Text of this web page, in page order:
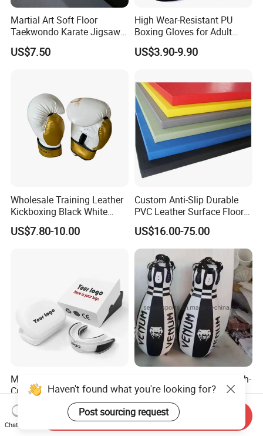
Martial Art Soft Floor
Taekwondo Karate Jigsaw
Tatami Mat Roll out
Matfoam Boxing Mat for
US$7.50
High Wear-Resistant PU
Boxing Gloves for Adult
Training & Competition
US$3.90-9.90
Wholesale Training Leather
Kickboxing Black White
Mitts Focus Workout
Ventilated Boxing Gloves
US$7.80-10.00
Custom Anti-Slip Durable
PVC Leather Surface Floor
Judo Tatami Grappling
Mats
US$16.00-75.00
Mouth Guard Mouthguard
Custom Logo Sports Boxing
Football Basketball MMA
US$1.01-2.40
New Style Customized High-
Quality Professional Boxing
Bag Punching Bag for
Boxing Training Martial
Practice Boxing Heavy Bag
US$43.00
Haven't found what you're looking for?
Post sourcing request
Chat Now
Send Inquiry